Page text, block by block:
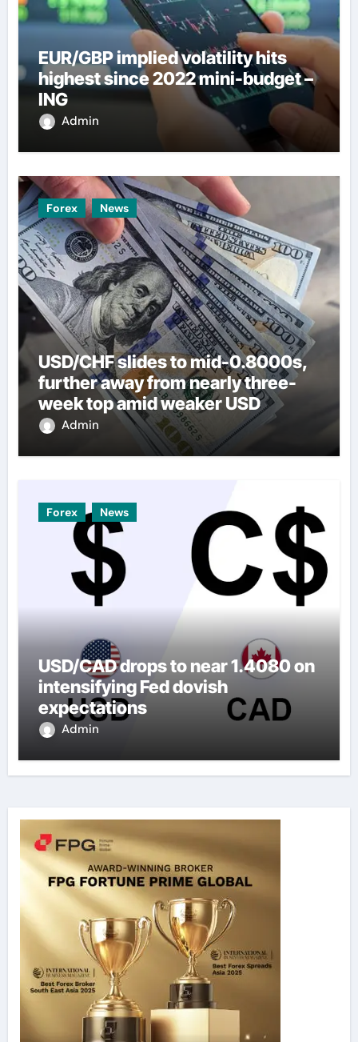
EUR/GBP implied volatility hits
highest since 2022 mini-budget –
ING
Admin
Forex News
USD/CHF slides to mid-0.8000s,
further away from nearly three-
week top amid weaker USD
Admin
Forex News
USD/CAD drops to near 1.4080 on
intensifying Fed dovish
expectations
Admin